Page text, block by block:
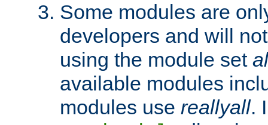
Some modules are
developers and will
using the module set
available modules
modules use reallyall.